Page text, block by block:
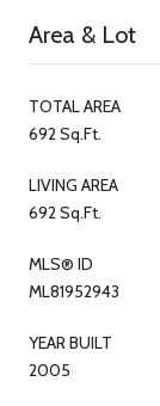
Area & Lot
TOTAL AREA
692 Sq.Ft.
LIVING AREA
692 Sq.Ft.
MLS® ID
ML81952943
YEAR BUILT
2005